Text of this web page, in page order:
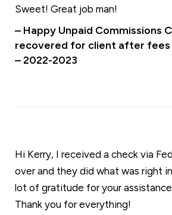
Sweet! Great job man!
– Happy Unpaid Commissions
recovered for client after fees
– 2022-2023
Hi Kerry, I received a check via
over and they did what was right
lot of gratitude for your
Thank you for everything!